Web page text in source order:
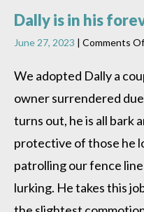
Dally is in his
June 27, 2023 | Comments
We adopted Dally a
owner surrendered
turns out, he is all bark
protective of those he
patrolling our fence
lurking. He takes this